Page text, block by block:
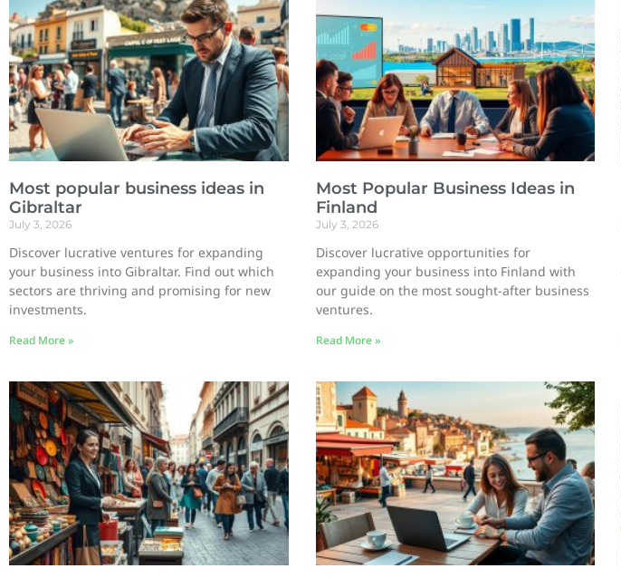
Most popular business ideas in
Gibraltar
July 3, 2026
Discover lucrative ventures for expanding
your business into Gibraltar. Find out which
sectors are thriving and promising for new
investments.
Read More »
Most Popular Business Ideas in
Finland
July 3, 2026
Discover lucrative opportunities for
expanding your business into Finland with
our guide on the most sought-after business
ventures.
Read More »